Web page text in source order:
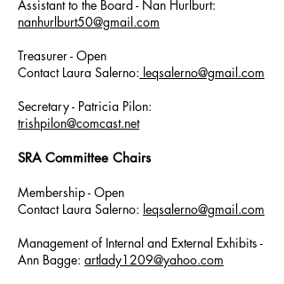
Assistant to the Board - Nan Hurlburt:
nanhurlburt50@gmail.com
Treasurer - Open
Contact Laura Salerno: leqsalerno@gmail.com
Secretary - Patricia Pilon:
trishpilon@comcast.net
SRA Committee Chairs
Membership - Open
Contact Laura Salerno: leqsalerno@gmail.com
Management of Internal and External Exhibits -
Ann Bagge: artlady1209@yahoo.com